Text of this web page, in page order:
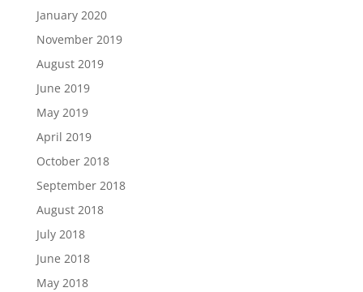
January 2020
November 2019
August 2019
June 2019
May 2019
April 2019
October 2018
September 2018
August 2018
July 2018
June 2018
May 2018